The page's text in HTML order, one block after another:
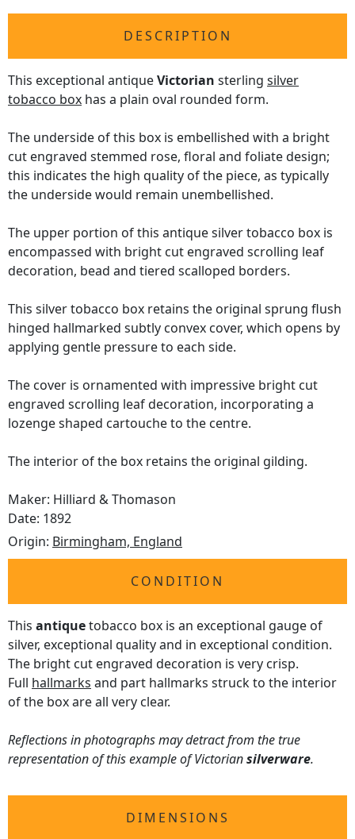
DESCRIPTION
This exceptional antiqueVictorian sterling silver
tobacco box has a plain oval rounded form.
The underside of this box is embellished with a bright
cut engraved stemmed rose, floral and foliate design;
this indicates the high quality of the piece, as typically
the underside would remain unembellished.
The upper portion of this antique silver tobacco box is
encompassed with bright cut engraved scrolling leaf
decoration, bead and tiered scalloped borders.
This silver tobacco box retains the original sprung flush
hinged hallmarked subtly convex cover, which opens by
applying gentle pressure to each side.
The cover is ornamented with impressive bright cut
engraved scrolling leaf decoration, incorporating a
lozenge shaped cartouche to the centre.
The interior of the box retains the original gilding.
Maker: Hilliard & Thomason
Date: 1892
Origin: Birmingham, England
CONDITION
This antiquetobacco box is an exceptional gauge of
silver, exceptional quality and in exceptional condition.
The bright cut engraved decoration is very crisp.
Full hallmarks and part hallmarks struck to the interior
of the box are all very clear.
Reflections in photographs may detract from the true
representation of this example of Victoriansilverware.
DIMENSIONS